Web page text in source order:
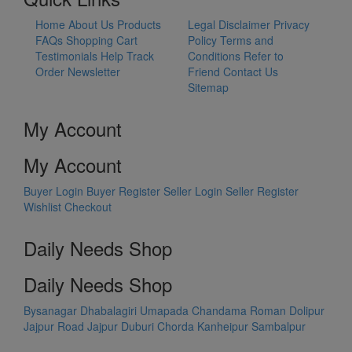
Home About Us Products
FAQs Shopping Cart
Testimonials Help Track
Order Newsletter
Legal Disclaimer Privacy
Policy Terms and
Conditions Refer to
Friend Contact Us
Sitemap
My Account
My Account
Buyer Login Buyer Register Seller Login Seller Register
Wishlist Checkout
Daily Needs Shop
Daily Needs Shop
Bysanagar Dhabalagiri Umapada Chandama Roman Dolipur
Jajpur Road Jajpur Duburi Chorda Kanheipur Sambalpur